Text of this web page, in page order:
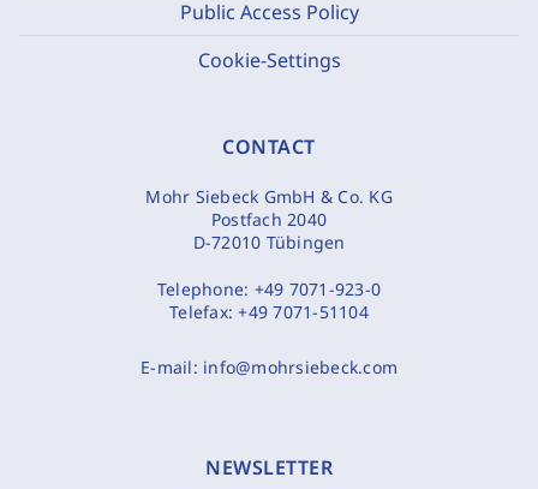
Public Access Policy
Cookie-Settings
CONTACT
Mohr Siebeck GmbH & Co. KG
Postfach 2040
D-72010 Tübingen
Telephone: +49 7071-923-0
Telefax:+49 7071-51104
E-mail: info@mohrsiebeck.com
NEWSLETTER